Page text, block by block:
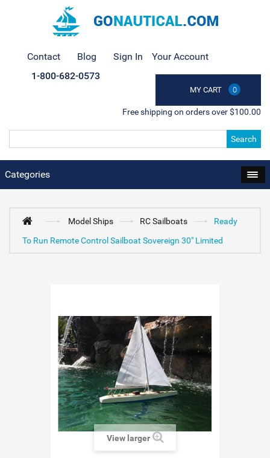
Contact Blog Sign In Your Account
MY CART 0
1-800-682-0573
Free shipping on orders over $100.00
Search
Categories
Model Ships RC Sailboats
Ready
To Run Remote Control Sailboat Sovereign 30" Limited
View larger